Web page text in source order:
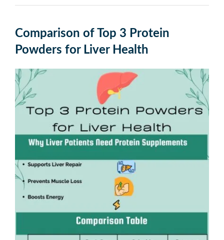
Comparison of Top 3 Protein
Powders for Liver Health